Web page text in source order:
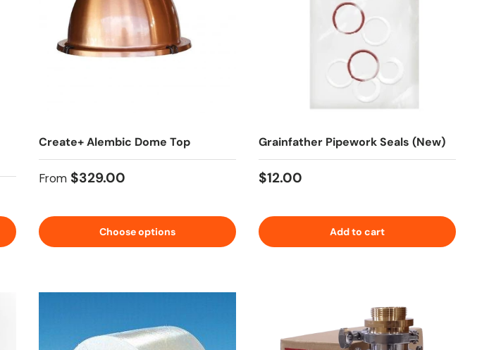
Create+ Alembic Dome Top
Regular price
From $329.00
Choose options
Grainfather Pipework Seals (New)
Regular price
$12.00
Add to cart